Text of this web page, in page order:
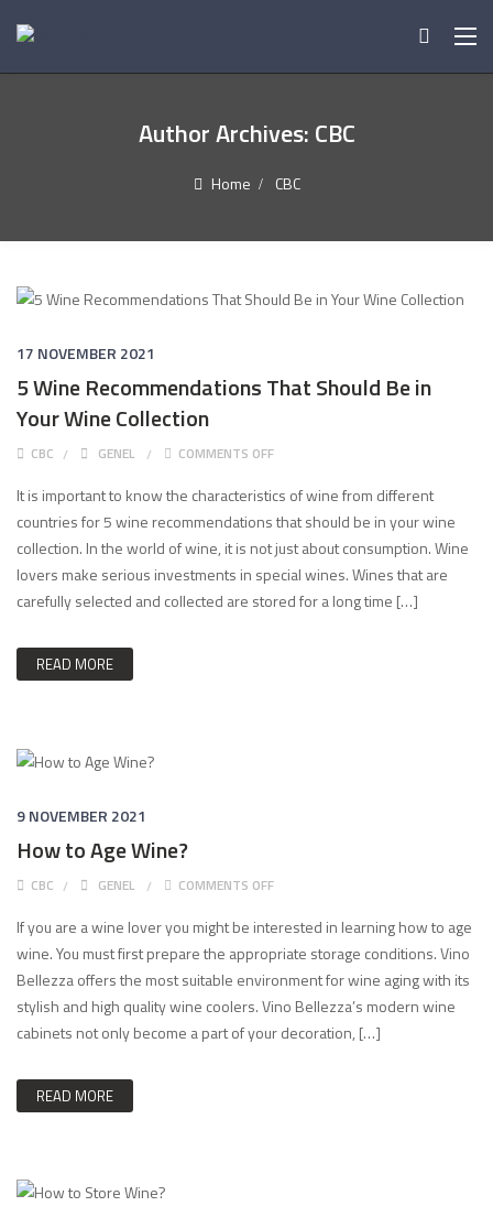
Author Archives: CBC
Home CBC
17 NOVEMBER 2021
5 Wine Recommendations That Should Be in
Your Wine Collection
CBC GENEL COMMENTS OFFON 5 WINE RECOMMENDATIONS
It is important to know the characteristics of wine from different
countries for 5 wine recommendations that should be in your wine
collection. In the world of wine, it is not just about consumption. Wine
lovers make serious investments in special wines. Wines that are
carefully selected and collected are stored for a long time […]
READ MORE
9 NOVEMBER 2021
How to Age Wine?
CBC GENEL COMMENTS OFFON HOW TO AGE WINE?
If you are a wine lover you might be interested in learning how to age
wine. You must first prepare the appropriate storage conditions. Vino
Bellezza offers the most suitable environment for wine aging with its
stylish and high quality wine coolers. Vino Bellezza’s modern wine
cabinets not only become a part of your decoration, […]
READ MORE